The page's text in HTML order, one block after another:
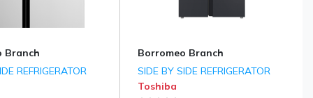
Branch
REFRIGERATOR
Borromeo Branch
SIDE BY SIDE REFRIGERATOR
Toshiba